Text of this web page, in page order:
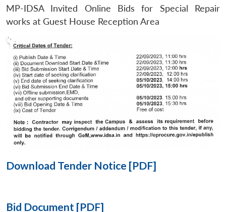
Open
MP-
Open
menu
Open
MP-IDSA Invited Online Bids for Special Repair
works at Guest House Reception Area
Download Tender Notice [PDF]
Bid Document [PDF]